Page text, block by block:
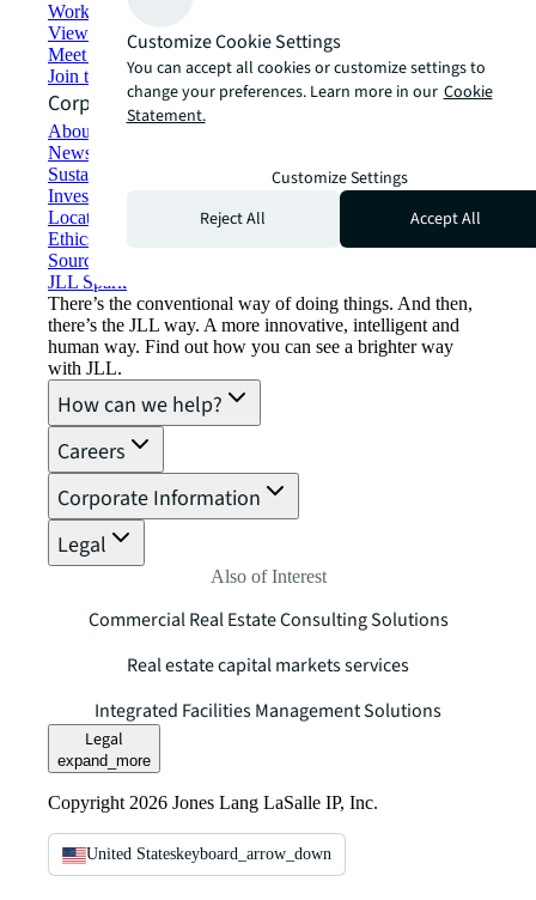
Working at JLL
View job opportunities
Meet our people
Join the talent network
Corporate Information
About JLL
Newsroom
Sustainability at JLL
Investor relations
Locations
Ethics everywhere
Sourcing and procurement
JLL Spark
There’s the conventional way of doing things. And then,
there’s the JLL way. A more innovative, intelligent and
human way. Find out how you can see a brighter way
with JLL.
How can we help?
Careers
Corporate Information
Legal
Also of Interest
Commercial Real Estate Consulting Solutions
Real estate capital markets services
Integrated Facilities Management Solutions
Legal
expand_more
Copyright 2026 Jones Lang LaSalle IP, Inc.
United Stateskeyboard_arrow_down
Customize Cookie Settings
You can accept all cookies or customize settings to
change your preferences. Learn more in our Cookie
Statement.
Customize Settings
Reject All
Accept All